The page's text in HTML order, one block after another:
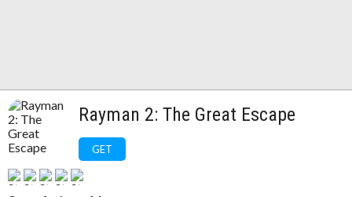
Rayman 2: The Great Escape
GET